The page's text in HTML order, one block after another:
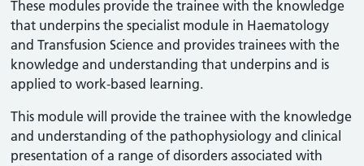
These modules provide the trainee with the knowledge
that underpins the specialist module in Haematology
and Transfusion Science and provides trainees with the
knowledge and understanding that underpins and is
applied to work-based learning.
This module will provide the trainee with the knowledge
and understanding of the pathophysiology and clinical
presentation of a range of disorders associated with